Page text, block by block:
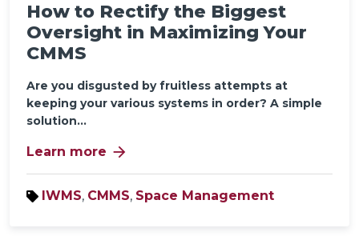
How to Rectify the Biggest
Oversight in Maximizing Your
CMMS
Are you disgusted by fruitless attempts at
keeping your various systems in order? A simple
solution...
Learn more arrow_forward
IWMS, CMMS, Space Management